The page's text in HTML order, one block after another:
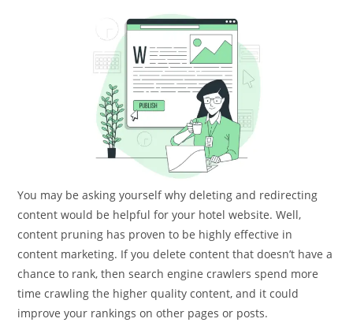
You may be asking yourself why deleting and redirecting
content would be helpful for your hotel website. Well,
content pruning has proven to be highly effective in
content marketing. If you delete content that doesn’t have a
chance to rank, then search engine crawlers spend more
time crawling the higher quality content, and it could
improve your rankings on other pages or posts.